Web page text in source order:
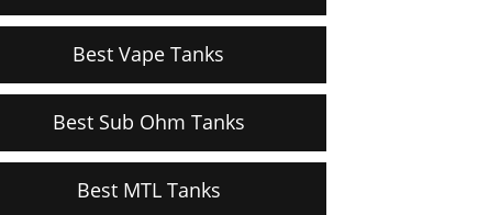
Best Vape Tanks
Best Sub Ohm Tanks
Best MTL Tanks